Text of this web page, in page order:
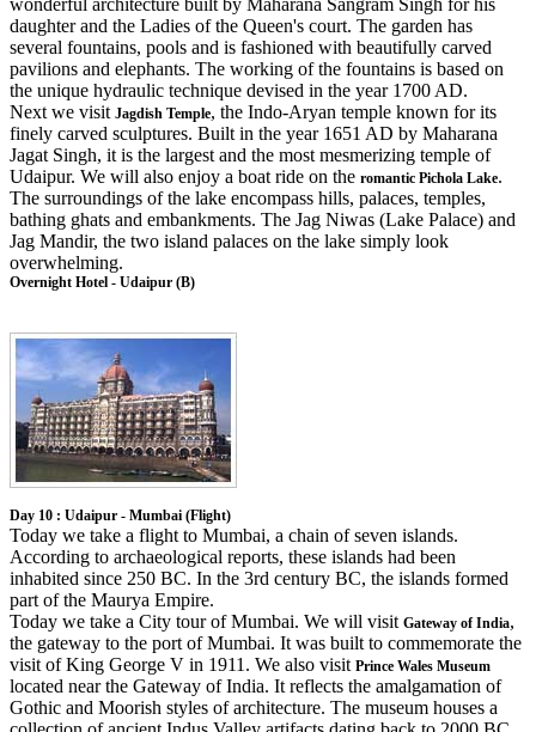
wonderful architecture built by Maharana Sangram Singh for his
daughter and the Ladies of the Queen's court. The garden has
several fountains, pools and is fashioned with beautifully carved
pavilions and elephants. The working of the fountains is based on
the unique hydraulic technique devised in the year 1700 AD.
Next we visit Jagdish Temple, the Indo-Aryan temple known for its
finely carved sculptures. Built in the year 1651 AD by Maharana
Jagat Singh, it is the largest and the most mesmerizing temple of
Udaipur. We will also enjoy a boat ride on the romantic Pichola Lake.
The surroundings of the lake encompass hills, palaces, temples,
bathing ghats and embankments. The Jag Niwas (Lake Palace) and
Jag Mandir, the two island palaces on the lake simply look
overwhelming.
Overnight Hotel - Udaipur (B)
Day 10 : Udaipur - Mumbai (Flight)
Today we take a flight to Mumbai, a chain of seven islands.
According to archaeological reports, these islands had been
inhabited since 250 BC. In the 3rd century BC, the islands formed
part of the Maurya Empire.
Today we take a City tour of Mumbai. We will visit Gateway of India,
the gateway to the port of Mumbai. It was built to commemorate the
visit of King George V in 1911. We also visit Prince Wales Museum
located near the Gateway of India. It reflects the amalgamation of
Gothic and Moorish styles of architecture. The museum houses a